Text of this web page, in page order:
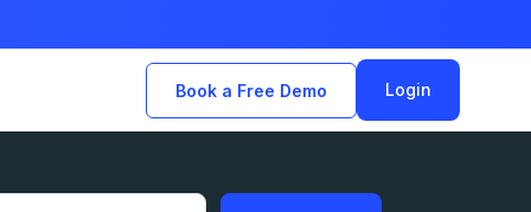
Book a Free Demo Login